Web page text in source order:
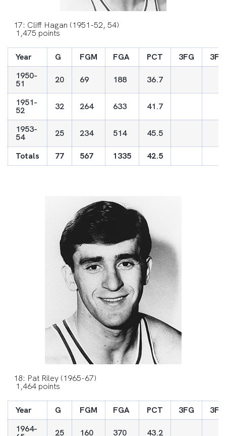
17: Cliff Hagan (1951-52, 54)
1,475 points
Year G FGM FGA PCT 3FG
1950-
51 20 69 188 36.7
1951-
52 32 264 633 41.7
1953-
54 25 234 514 45.5
Totals 77 567 1335 42.5
18: Pat Riley (1965-67)
1,464 points
Year G FGM FGA PCT 3FG
1964-
25 160 370 43.2